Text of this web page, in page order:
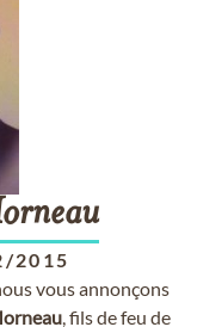
2015
vous annonçons
, fils de feu de